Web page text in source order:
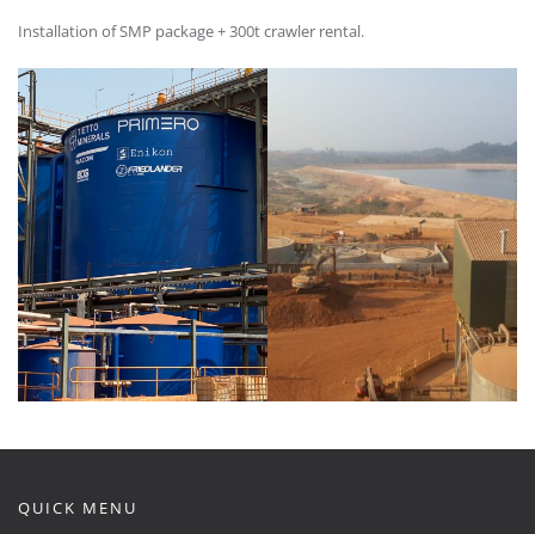
Installation of SMP package + 300t crawler rental.
QUICK MENU